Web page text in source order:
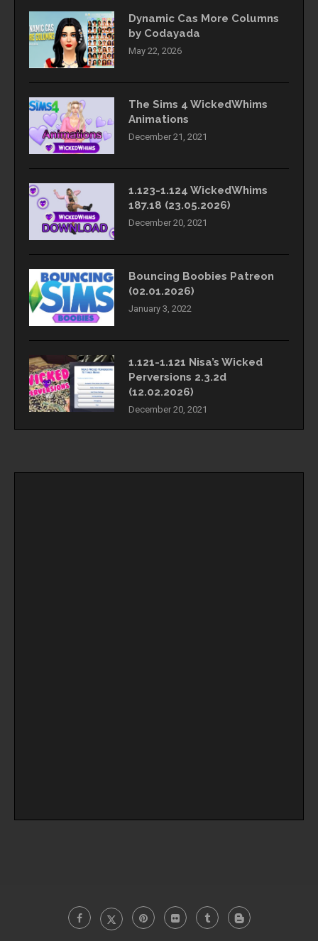
Dynamic Cas More Columns
by Codayada
May 22, 2026
The Sims 4 WickedWhims
Animations
December 21, 2021
1.123-1.124 WickedWhims
187.18 (23.05.2026)
December 20, 2021
Bouncing Boobies Patreon
(02.01.2026)
January 3, 2022
1.121-1.121 Nisa’s Wicked
Perversions 2.3.2d
(12.02.2026)
December 20, 2021